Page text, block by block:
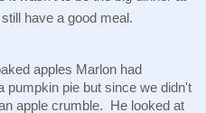
have a good meal.
apples Marlon had
pumpkin pie but since we didn't
apple crumble.  He looked at